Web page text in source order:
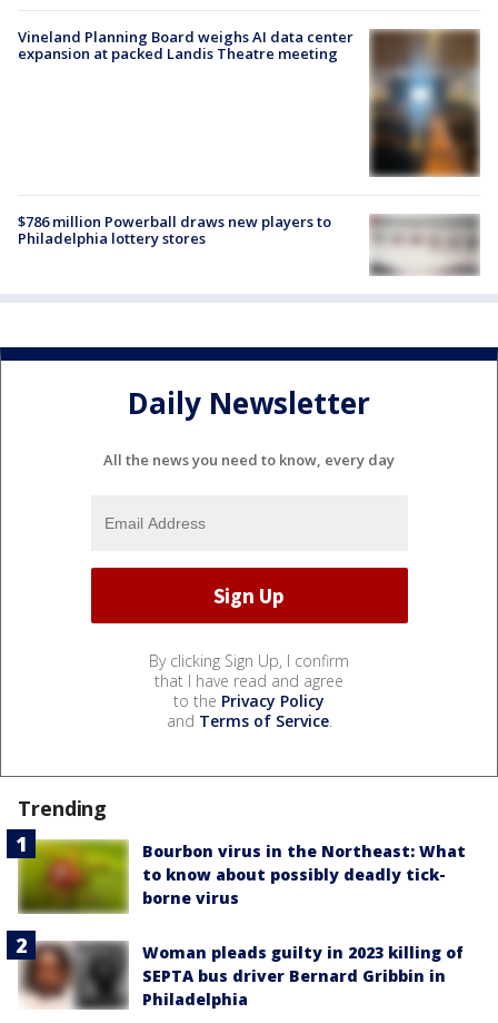
Vineland Planning Board weighs AI data center
expansion at packed Landis Theatre meeting
$786 million Powerball draws new players to
Philadelphia lottery stores
Daily Newsletter
All the news you need to know, every day
By clicking Sign Up, I confirm
that I have read and agree
to the Privacy Policy
and Terms of Service.
Trending
Bourbon virus in the Northeast: What
to know about possibly deadly tick-
borne virus
Woman pleads guilty in 2023 killing of
SEPTA bus driver Bernard Gribbin in
Philadelphia